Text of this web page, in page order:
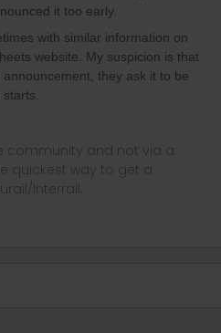
it too early.
with similar information on
website. My suspicion is that
they ask it to be
community and not via a
quickest way to get a
Interrail.